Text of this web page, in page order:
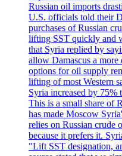
Russian oil imports
U.S. officials told their
purchases of Russian
lifting SST quickly and
that Syria replied by
allow Damascus a more
options for oil supply
lifting of most Western
Syria increased by 75%
This is a small share of
has made Moscow
relies on Russian crude
because it prefers it.
"Lift SST designation,